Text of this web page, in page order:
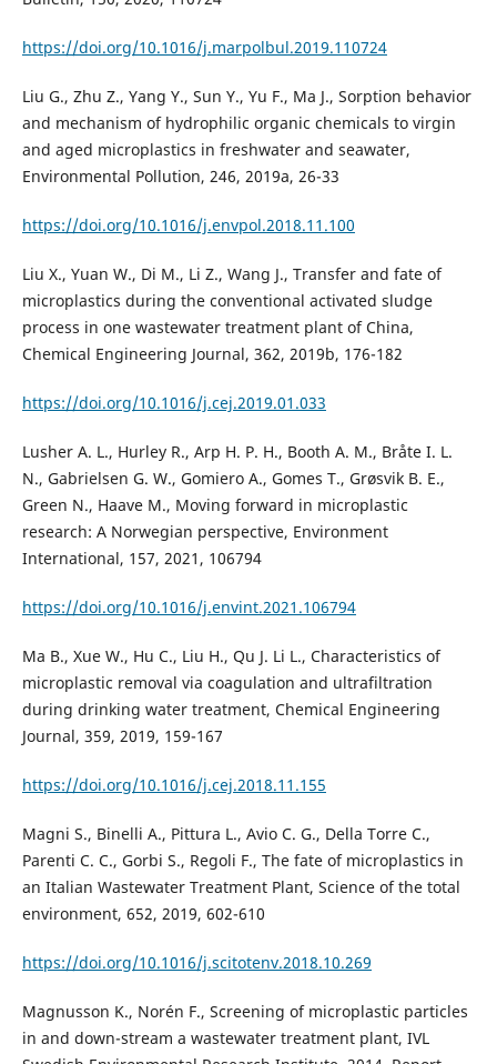
https://doi.org/10.1016/j.marpolbul.2019.110724
Liu G., Zhu Z., Yang Y., Sun Y., Yu F., Ma J., Sorption behavior
and mechanism of hydrophilic organic chemicals to virgin
and aged microplastics in freshwater and seawater,
Environmental Pollution, 246, 2019a, 26-33
https://doi.org/10.1016/j.envpol.2018.11.100
Liu X., Yuan W., Di M., Li Z., Wang J., Transfer and fate of
microplastics during the conventional activated sludge
process in one wastewater treatment plant of China,
Chemical Engineering Journal, 362, 2019b, 176-182
https://doi.org/10.1016/j.cej.2019.01.033
Lusher A. L., Hurley R., Arp H. P. H., Booth A. M., Bråte I. L.
N., Gabrielsen G. W., Gomiero A., Gomes T., Grøsvik B. E.,
Green N., Haave M., Moving forward in microplastic
research: A Norwegian perspective, Environment
International, 157, 2021, 106794
https://doi.org/10.1016/j.envint.2021.106794
Ma B., Xue W., Hu C., Liu H., Qu J. Li L., Characteristics of
microplastic removal via coagulation and ultrafiltration
during drinking water treatment, Chemical Engineering
Journal, 359, 2019, 159-167
https://doi.org/10.1016/j.cej.2018.11.155
Magni S., Binelli A., Pittura L., Avio C. G., Della Torre C.,
Parenti C. C., Gorbi S., Regoli F., The fate of microplastics in
an Italian Wastewater Treatment Plant, Science of the total
environment, 652, 2019, 602-610
https://doi.org/10.1016/j.scitotenv.2018.10.269
Magnusson K., Norén F., Screening of microplastic particles
in and down-stream a wastewater treatment plant, IVL